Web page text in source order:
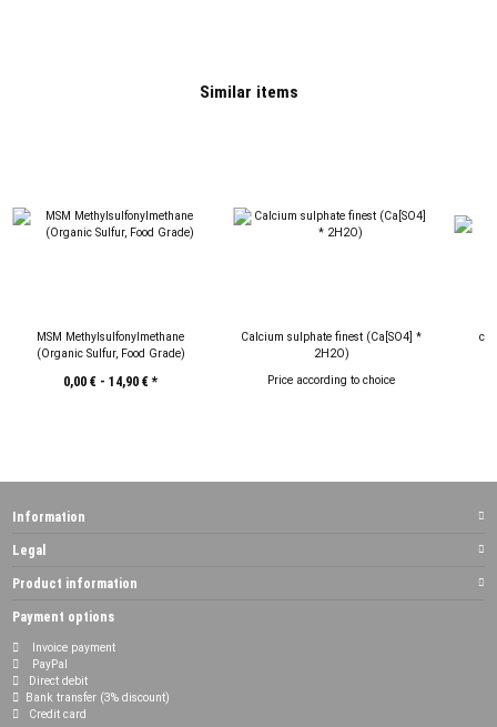
Similar items
MSM Methylsulfonylmethane
(Organic Sulfur, Food Grade)
0,00 € - 14,90 €*
Calcium sulphate finest (Ca[SO4] *
2H2O)
Price according to choice
Information
Legal
Product information
Payment options
Invoice payment
PayPal
Direct debit
Bank transfer (3% discount)
Credit card